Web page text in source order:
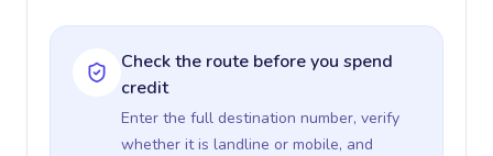
Check the route before you spend
credit
Enter the full destination number, verify
whether it is landline or mobile, and